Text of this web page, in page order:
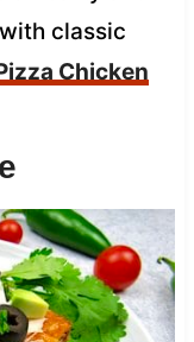
classic
Chicken